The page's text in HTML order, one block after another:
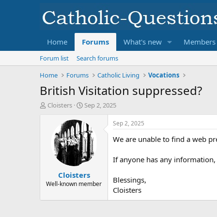
Home Forums What's new Members
Forum list
Search forums
Home
Forums Catholic Living Vocations
British Visitation suppressed?
T
r
e
Cloisters
S
a
r
t
d
a
e
Sep 2, 2025
Cloisters
Well-known member
Sep 2, 2025
We are unable to find a web
If anyone has any
Blessings,
Cloisters